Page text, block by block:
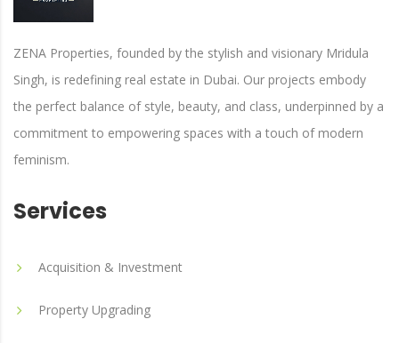
ZENA Properties, founded by the stylish and visionary Mridula
Singh, is redefining real estate in Dubai. Our projects embody
the perfect balance of style, beauty, and class, underpinned by a
commitment to empowering spaces with a touch of modern
feminism.
Services
Acquisition & Investment
Property Upgrading